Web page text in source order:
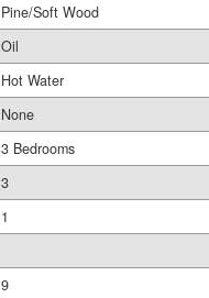
Pine/Soft Wood
Oil
Hot Water
None
3 Bedrooms
3
1
9